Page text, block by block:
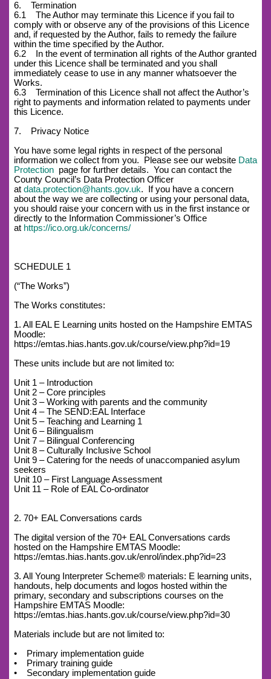
6. Termination
6.1 The Author may terminate this Licence if you fail to
comply with or observe any of the provisions of this Licence
and, if requested by the Author, fails to remedy the failure
within the time specified by the Author.
6.2 In the event of termination all rights of the Author granted
under this Licence shall be terminated and you shall
immediately cease to use in any manner whatsoever the
Works.
6.3 Termination of this Licence shall not affect the Author’s
right to payments and information related to payments under
this Licence.
7. Privacy Notice
You have some legal rights in respect of the personal
information we collect from you. Please see our website Data
Protection page for further details. You can contact the
County Council’s Data Protection Officer
at data.protection@hants.gov.uk. If you have a concern
about the way we are collecting or using your personal data,
you should raise your concern with us in the first instance or
directly to the Information Commissioner’s Office
at https://ico.org.uk/concerns/
SCHEDULE 1
(“The Works”)
The Works constitutes:
1. All EAL E Learning units hosted on the Hampshire EMTAS
Moodle:
https://emtas.hias.hants.gov.uk/course/view.php?id=19
These units include but are not limited to:
Unit 1 – Introduction
Unit 2 – Core principles
Unit 3 – Working with parents and the community
Unit 4 – The SEND:EAL Interface
Unit 5 – Teaching and Learning 1
Unit 6 – Bilingualism
Unit 7 – Bilingual Conferencing
Unit 8 – Culturally Inclusive School
Unit 9 – Catering for the needs of unaccompanied asylum
seekers
Unit 10 – First Language Assessment
Unit 11 – Role of EAL Co-ordinator
2. 70+ EAL Conversations cards
The digital version of the 70+ EAL Conversations cards
hosted on the Hampshire EMTAS Moodle:
https://emtas.hias.hants.gov.uk/enrol/index.php?id=23
3. All Young Interpreter Scheme® materials: E learning units,
handouts, help documents and logos hosted within the
primary, secondary and subscriptions courses on the
Hampshire EMTAS Moodle:
https://emtas.hias.hants.gov.uk/course/view.php?id=30
Materials include but are not limited to:
• Primary implementation guide
• Primary training guide
• Secondary implementation guide